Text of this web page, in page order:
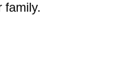
family.